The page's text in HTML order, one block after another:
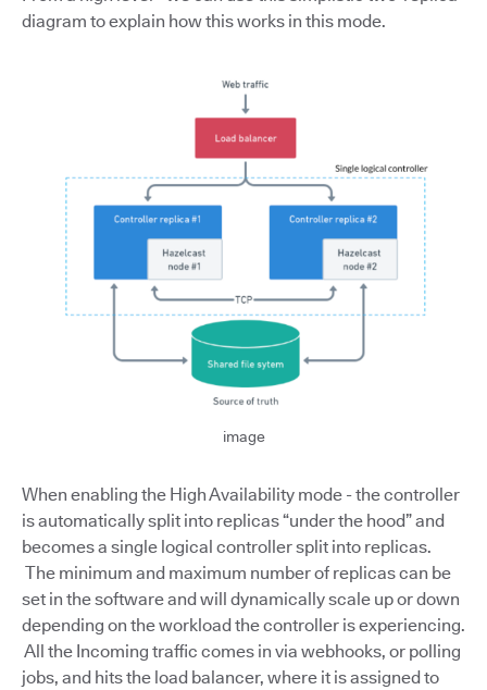
diagram to explain how this works in this mode.
image
When enabling the High Availability mode - the controller
is automatically split into replicas “under the hood” and
becomes a single logical controller split into replicas.
The minimum and maximum number of replicas can be
set in the software and will dynamically scale up or down
depending on the workload the controller is experiencing.
All the Incoming traffic comes in via webhooks, or polling
jobs, and hits the load balancer, where it is assigned to